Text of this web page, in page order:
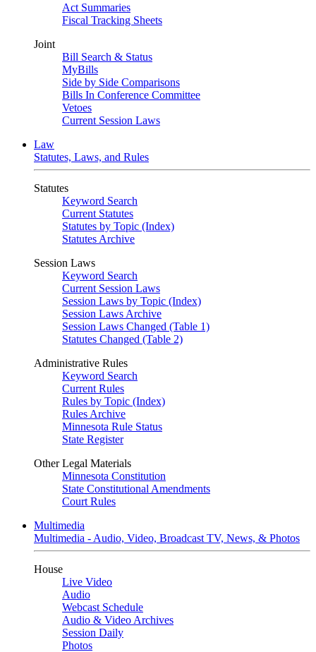
Act Summaries
Fiscal Tracking Sheets
Joint
Bill Search & Status
MyBills
Side by Side Comparisons
Bills In Conference Committee
Vetoes
Current Session Laws
Law
Statutes, Laws, and Rules
Statutes
Keyword Search
Current Statutes
Statutes by Topic (Index)
Statutes Archive
Session Laws
Keyword Search
Current Session Laws
Session Laws by Topic (Index)
Session Laws Archive
Session Laws Changed (Table 1)
Statutes Changed (Table 2)
Administrative Rules
Keyword Search
Current Rules
Rules by Topic (Index)
Rules Archive
Minnesota Rule Status
State Register
Other Legal Materials
Minnesota Constitution
State Constitutional Amendments
Court Rules
Multimedia
Multimedia - Audio, Video, Broadcast TV, News, & Photos
House
Live Video
Audio
Webcast Schedule
Audio & Video Archives
Session Daily
Photos